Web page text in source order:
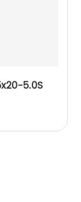
433-105x20-5.0S